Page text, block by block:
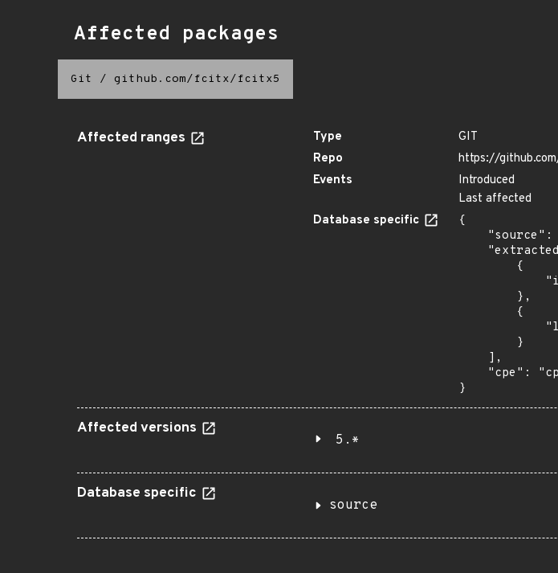
Affected packages
Git / github.com/fcitx/fcitx5
Affected ranges Type
GIT
Repo
https://
Events
Introduced
Last affected
Database specific
{
}
Affected versions
5.*
Database specific
source